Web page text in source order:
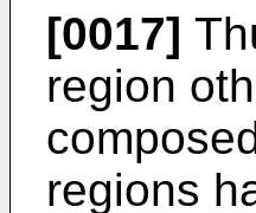
[0017]
region
regions